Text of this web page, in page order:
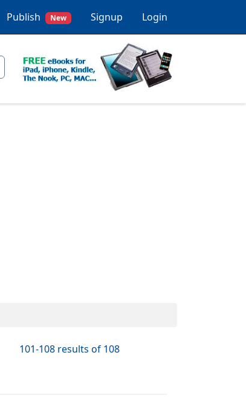
Publish New Signup Login
101-108 results of 108